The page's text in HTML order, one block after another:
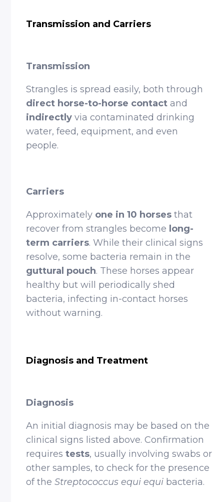
Transmission and Carriers
Transmission
Strangles is spread easily, both through
direct horse-to-horse contact and
indirectlyvia contaminated drinking
water, feed, equipment, and even
people.
Carriers
Approximately one in 10 horses that
recover from strangles become long-
term carriers. While their clinical signs
resolve, some bacteria remain in the
guttural pouch. These horses appear
healthy but will periodically shed
bacteria, infecting in-contact horses
without warning.
Diagnosis and Treatment
Diagnosis
An initial diagnosis may be based on the
clinical signs listed above. Confirmation
requirestests, usually involving swabs or
other samples, to check for the presence
of theStreptococcus equi equi bacteria.